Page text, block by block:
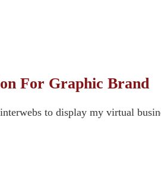
For Graphic Brand
to display my virtual